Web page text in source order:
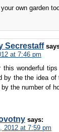
own garden
Secrestaff
at 7:46 pm
this wonderful
by the the idea
the number of
says:
2012 at 7:59 pm